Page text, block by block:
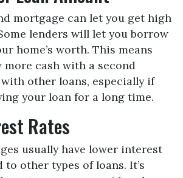
mortgage can let you get high
lenders will let you borrow
home’s worth. This means
more cash with a second
other loans, especially if
your loan for a long time.
Rates
usually have lower interest
to other types of loans. It’s